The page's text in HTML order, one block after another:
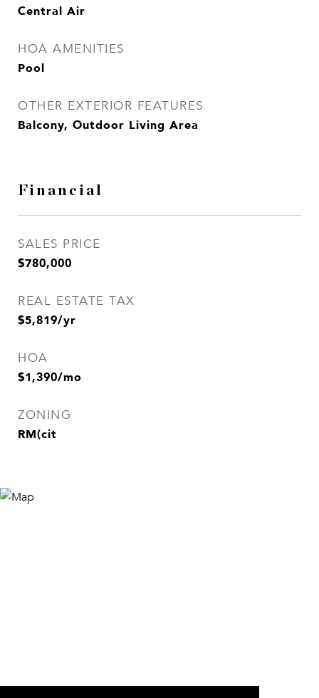
Central Air
HOA AMENITIES
Pool
OTHER EXTERIOR FEATURES
Balcony, Outdoor Living Area
Financial
SALES PRICE
$780,000
REAL ESTATE TAX
$5,819/yr
HOA
$1,390/mo
ZONING
RM(cit